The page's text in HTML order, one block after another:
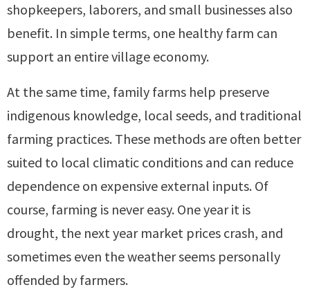
shopkeepers, laborers, and small businesses also
benefit. In simple terms, one healthy farm can
support an entire village economy.
At the same time, family farms help preserve
indigenous knowledge, local seeds, and traditional
farming practices. These methods are often better
suited to local climatic conditions and can reduce
dependence on expensive external inputs. Of
course, farming is never easy. One year it is
drought, the next year market prices crash, and
sometimes even the weather seems personally
offended by farmers.